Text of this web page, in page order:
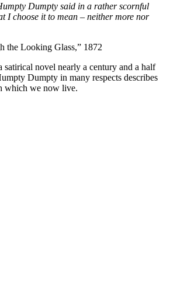
Dumpty said in a rather scornful
I choose it to mean – neither more nor
the Looking Glass,” 1872
satirical novel nearly a century and a half
Dumpty in many respects describes
which we now live.